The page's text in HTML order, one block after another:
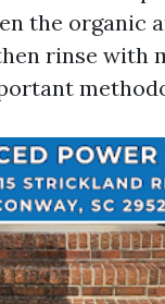
the organic
rinse with